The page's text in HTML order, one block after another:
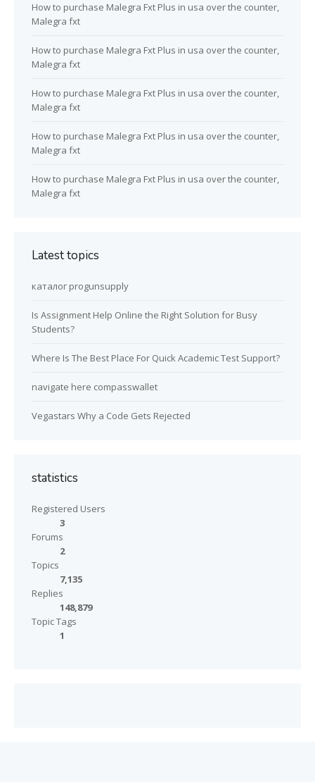
How to purchase Malegra Fxt Plus in usa over the counter,
Malegra fxt
How to purchase Malegra Fxt Plus in usa over the counter,
Malegra fxt
How to purchase Malegra Fxt Plus in usa over the counter,
Malegra fxt
How to purchase Malegra Fxt Plus in usa over the counter,
Malegra fxt
How to purchase Malegra Fxt Plus in usa over the counter,
Malegra fxt
Latest topics
каталог progunsupply
Is Assignment Help Online the Right Solution for Busy
Students?
Where Is The Best Place For Quick Academic Test Support?
navigate here compasswallet
Vegastars Why a Code Gets Rejected
statistics
Registered Users
3
Forums
2
Topics
7,135
Replies
148,879
Topic Tags
1